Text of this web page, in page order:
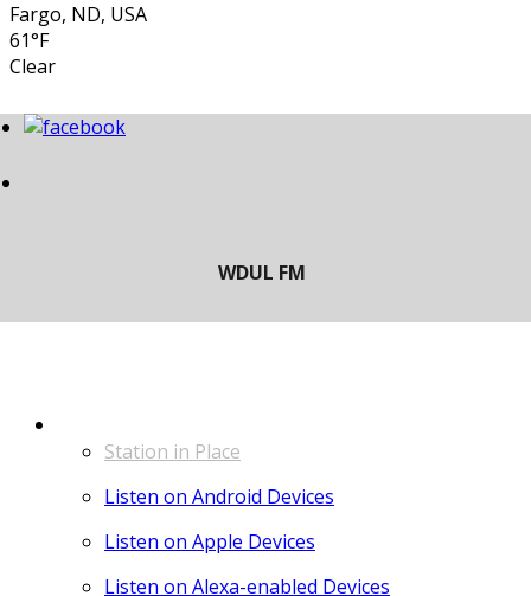
Fargo, ND, USA
61°F
Clear
Station in Place
Listen on Android Devices
Listen on Apple Devices
Listen on Alexa-enabled Devices